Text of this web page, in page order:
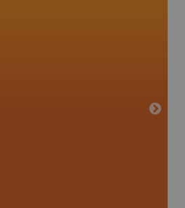
1:180K